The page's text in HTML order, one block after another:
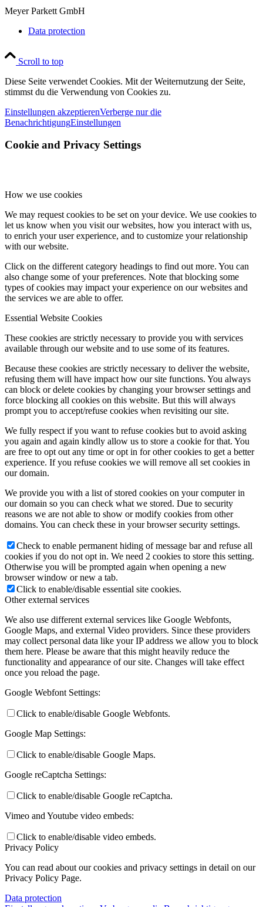
Meyer Parkett GmbH
Data protection
Scroll to top
Diese Seite verwendet Cookies. Mit der Weiternutzung der Seite,
stimmst du die Verwendung von Cookies zu.
Einstellungen akzeptierenVerberge nur die
BenachrichtigungEinstellungen
Cookie and Privacy Settings
How we use cookies
We may request cookies to be set on your device. We use cookies to
let us know when you visit our websites, how you interact with us,
to enrich your user experience, and to customize your relationship
with our website.
Click on the different category headings to find out more. You can
also change some of your preferences. Note that blocking some
types of cookies may impact your experience on our websites and
the services we are able to offer.
Essential Website Cookies
These cookies are strictly necessary to provide you with services
available through our website and to use some of its features.
Because these cookies are strictly necessary to deliver the website,
refusing them will have impact how our site functions. You always
can block or delete cookies by changing your browser settings and
force blocking all cookies on this website. But this will always
prompt you to accept/refuse cookies when revisiting our site.
We fully respect if you want to refuse cookies but to avoid asking
you again and again kindly allow us to store a cookie for that. You
are free to opt out any time or opt in for other cookies to get a better
experience. If you refuse cookies we will remove all set cookies in
our domain.
We provide you with a list of stored cookies on your computer in
our domain so you can check what we stored. Due to security
reasons we are not able to show or modify cookies from other
domains. You can check these in your browser security settings.
Check to enable permanent hiding of message bar and refuse all
cookies if you do not opt in. We need 2 cookies to store this setting.
Otherwise you will be prompted again when opening a new
browser window or new a tab.
Click to enable/disable essential site cookies.
Other external services
We also use different external services like Google Webfonts,
Google Maps, and external Video providers. Since these providers
may collect personal data like your IP address we allow you to block
them here. Please be aware that this might heavily reduce the
functionality and appearance of our site. Changes will take effect
once you reload the page.
Google Webfont Settings:
Click to enable/disable Google Webfonts.
Google Map Settings:
Click to enable/disable Google Maps.
Google reCaptcha Settings:
Click to enable/disable Google reCaptcha.
Vimeo and Youtube video embeds:
Click to enable/disable video embeds.
Privacy Policy
You can read about our cookies and privacy settings in detail on our
Privacy Policy Page.
Data protection